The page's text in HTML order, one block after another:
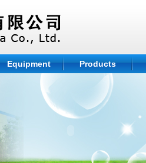
Equipment Products